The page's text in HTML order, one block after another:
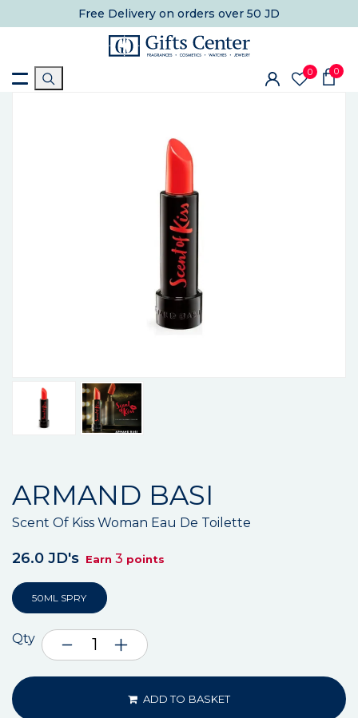
Free Delivery on orders over 50 JD
0 0
ARMAND BASI
Scent Of Kiss Woman Eau De Toilette
26.0 JD's Earn 3 points
50ML SPRY
Qty
ADD TO BASKET